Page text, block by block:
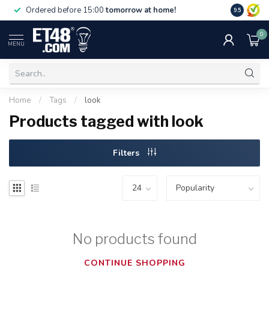
Ordered before 15:00tomorrow at home! Free
NL & BE.
9.5
MENU
0
Home / Tags / look
Products tagged with look
Filters
No products found
CONTINUE SHOPPING